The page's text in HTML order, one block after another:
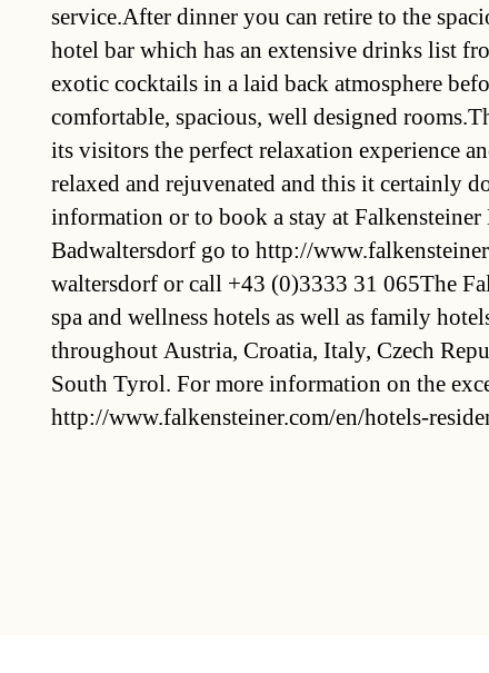
service.After dinner you can retire to the
hotel bar which has an extensive drinks list
exotic cocktails in a laid back atmosphere
comfortable, spacious, well designed
its visitors the perfect relaxation experience
relaxed and rejuvenated and this it certainly
information or to book a stay at
Badwaltersdorf go to http://
waltersdorf or call +43 (0)3333 31 065The
spa and wellness hotels as well as family
throughout Austria, Croatia, Italy, Czech
South Tyrol. For more information on the
http://www.falkensteiner.com/en/hotels-